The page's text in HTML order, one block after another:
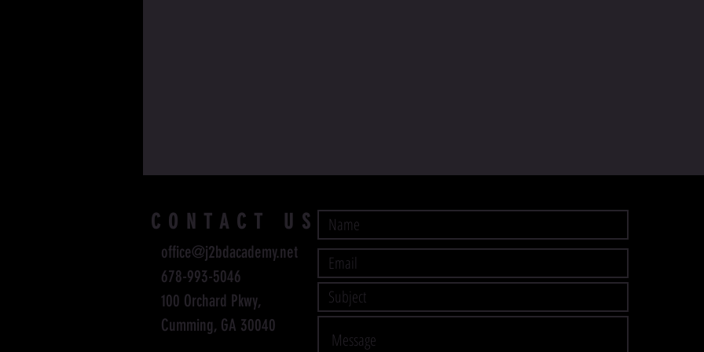
CONTACT US
office@j2bdacademy.net
678-993-5046
100 Orchard Pkwy,
Cumming, GA 30040